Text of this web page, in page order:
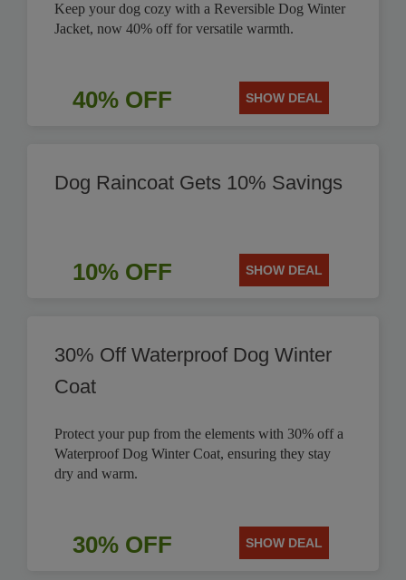
Keep your dog cozy with a Reversible Dog Winter
Jacket, now 40% off for versatile warmth.
40% OFF SHOW DEAL
Dog Raincoat Gets 10% Savings
10% OFF SHOW DEAL
30% Off Waterproof Dog Winter
Coat
Protect your pup from the elements with 30% off a
Waterproof Dog Winter Coat, ensuring they stay
dry and warm.
30% OFF SHOW DEAL